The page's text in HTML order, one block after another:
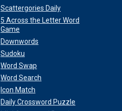
Scattergories Daily
5 Across the Letter Word
Game
Downwords
Sudoku
Word Swap
Word Search
Icon Match
Daily Crossword Puzzle